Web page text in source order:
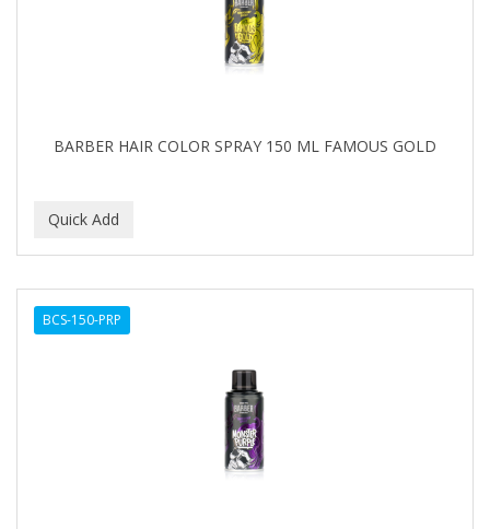
BARBER HAIR COLOR SPRAY 150 ML FAMOUS GOLD
BCS-150-PRP